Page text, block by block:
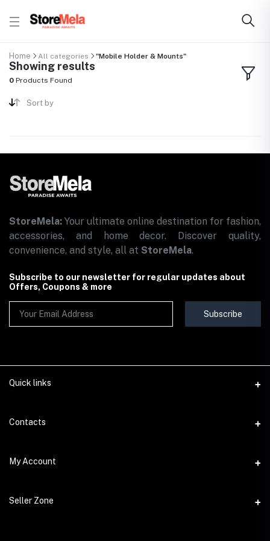
Home All categories "Mobile Holder & Mounts"
Showing results
0 Products Found
Sort by
StoreMela: Your ultimate online destination for fashion,
accessories, and home decor. Discover quality,
convenience, and style, all at StoreMela.
Subscribe to our newsletter for regular updates about
Offers, Coupons & more
Subscribe
Quick links
Contact Us
Terms & Conditions
Return & Refund Policy
Contacts
Address
Phone
My Account
Login
Seller Zone